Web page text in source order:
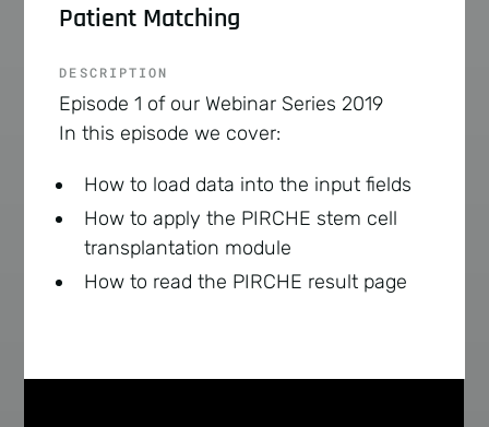
Patient Matching
DESCRIPTION
Episode 1 of our Webinar Series 2019
In this episode we cover:
How to load data into the input fields
How to apply the PIRCHE stem cell
transplantation module
How to read the PIRCHE result page